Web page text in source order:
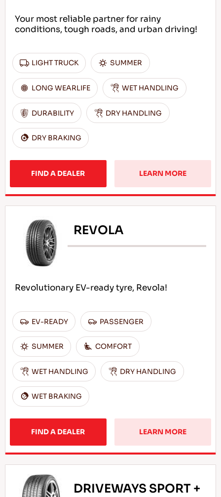
Your most reliable partner for rainy
conditions, tough roads, and urban driving!
LIGHT TRUCK SUMMER
LONG WEARLIFE WET HANDLING
DURABILITY DRY HANDLING
DRY BRAKING
FIND A DEALER LEARN MORE
REVOLA
Revolutionary EV-ready tyre, Revola!
EV-READY PASSENGER
SUMMER COMFORT
WET HANDLING DRY HANDLING
WET BRAKING
FIND A DEALER LEARN MORE
DRIVEWAYS SPORT +